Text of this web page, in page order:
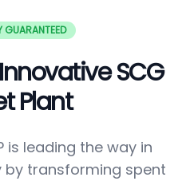
GUARANTEED
Innovative SCG
Plant
is leading the way in
by transforming spent